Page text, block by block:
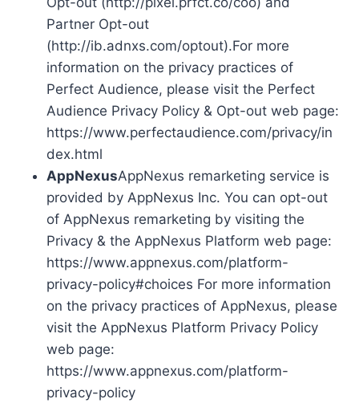
Partner Opt-out
(http://ib.adnxs.com/optout).For more
information on the privacy practices of
Perfect Audience, please visit the Perfect
Audience Privacy Policy & Opt-out web page:
https://www.perfectaudience.com/privacy/in
dex.html
AppNexusAppNexus remarketing service is
provided by AppNexus Inc. You can opt-out
of AppNexus remarketing by visiting the
Privacy & the AppNexus Platform web page:
https://www.appnexus.com/platform-
privacy-policy#choices For more information
on the privacy practices of AppNexus, please
visit the AppNexus Platform Privacy Policy
web page:
https://www.appnexus.com/platform-
privacy-policy